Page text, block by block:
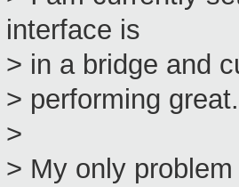
interface is
> in a bridge and
> performing great.
>
> My only